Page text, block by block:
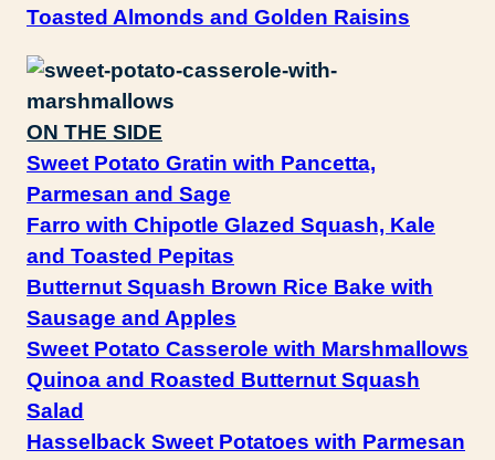
Toasted Almonds and Golden Raisins
ON THE SIDE
Sweet Potato Gratin with Pancetta,
Parmesan and Sage
Farro with Chipotle Glazed Squash, Kale
and Toasted Pepitas
Butternut Squash Brown Rice Bake with
Sausage and Apples
Sweet Potato Casserole with Marshmallows
Quinoa and Roasted Butternut Squash
Salad
Hasselback Sweet Potatoes with Parmesan